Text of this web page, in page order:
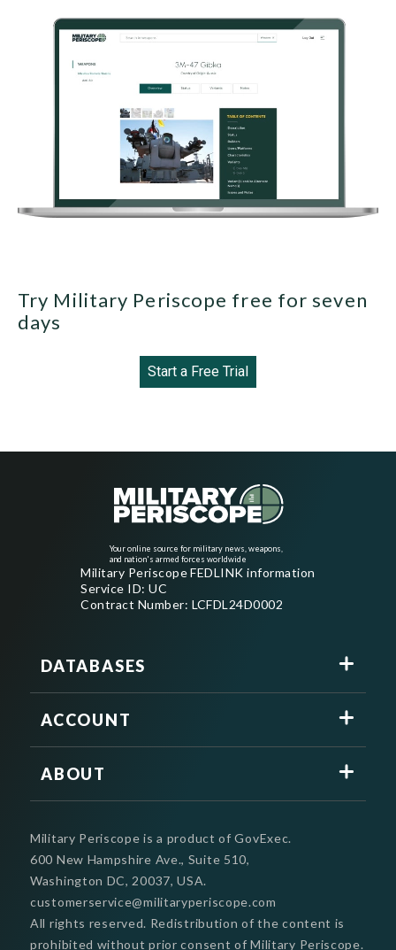
Try Military Periscope free for seven
days
Start a Free Trial
Your online source for military news, weapons,
and nation's armed forces worldwide
Military Periscope FEDLINK information
Service ID: UC
Contract Number: LCFDL24D0002
DATABASES
ACCOUNT
ABOUT
Military Periscope is a product of GovExec.
600 New Hampshire Ave., Suite 510,
Washington DC, 20037, USA.
customerservice@militaryperiscope.com
All rights reserved. Redistribution of the content is
prohibited without prior consent of Military Periscope.